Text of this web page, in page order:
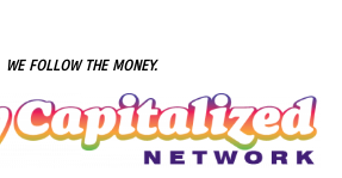
WE FOLLOW THE MONEY.